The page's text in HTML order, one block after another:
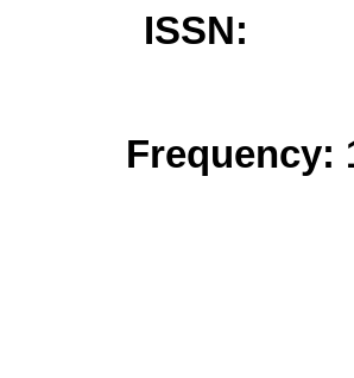
ISSN:
Frequency: